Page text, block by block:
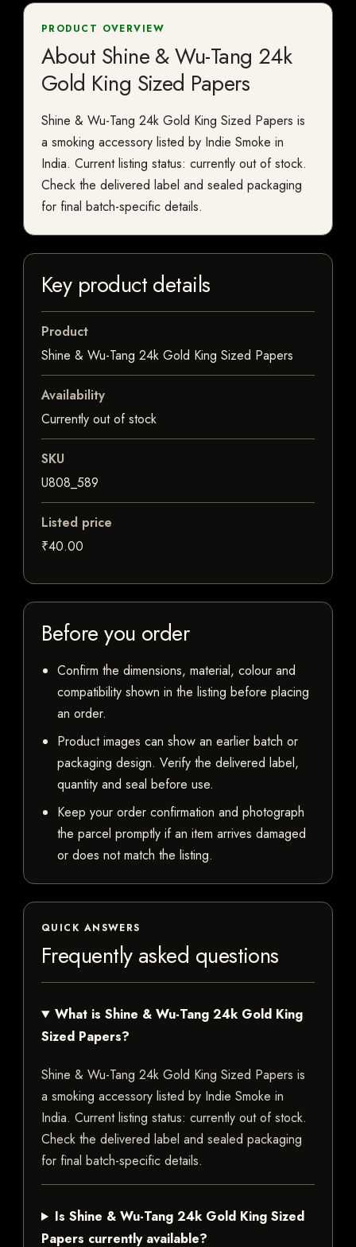
PRODUCT OVERVIEW
About Shine & Wu-Tang 24k
Gold King Sized Papers
Shine & Wu-Tang 24k Gold King Sized Papers is
a smoking accessory listed by Indie Smoke in
India. Current listing status: currently out of stock.
Check the delivered label and sealed packaging
for final batch-specific details.
Key product details
Product
Shine & Wu-Tang 24k Gold King Sized Papers
Availability
Currently out of stock
SKU
U808_589
Listed price
₹40.00
Before you order
Confirm the dimensions, material, colour and
compatibility shown in the listing before placing
an order.
Product images can show an earlier batch or
packaging design. Verify the delivered label,
quantity and seal before use.
Keep your order confirmation and photograph
the parcel promptly if an item arrives damaged
or does not match the listing.
QUICK ANSWERS
Frequently asked questions
What is Shine & Wu-Tang 24k Gold King
Sized Papers?
Shine & Wu-Tang 24k Gold King Sized Papers is
a smoking accessory listed by Indie Smoke in
India. Current listing status: currently out of stock.
Check the delivered label and sealed packaging
for final batch-specific details.
Is Shine & Wu-Tang 24k Gold King Sized
Papers currently available?